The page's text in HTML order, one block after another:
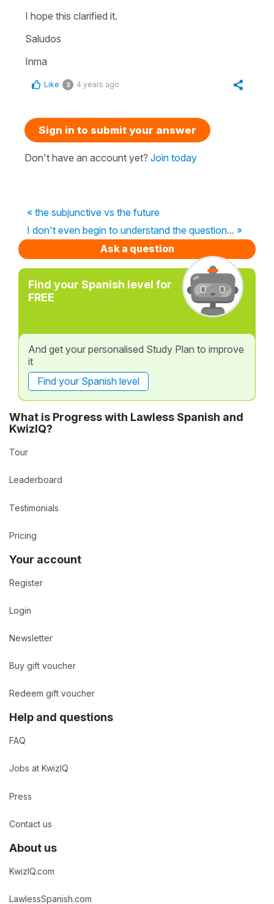
I hope this clarified it.
Saludos
Inma
Like 3 4 years ago
Sign in to submit your answer
Don't have an account yet? Join today
« the subjunctive vs the future
I don't even begin to understand the question... »
Ask a question
Find your Spanish level for
FREE
And get your personalised Study Plan to improve
it
Find your Spanish level
What is Progress with Lawless Spanish and
KwizIQ?
Tour
Leaderboard
Testimonials
Pricing
Your account
Register
Login
Newsletter
Buy gift voucher
Redeem gift voucher
Help and questions
FAQ
Jobs at KwizIQ
Press
Contact us
About us
KwizIQ.com
LawlessSpanish.com